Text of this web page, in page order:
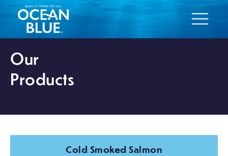
Our
Products
Cold Smoked Salmon